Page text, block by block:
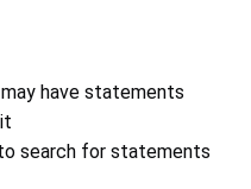
have statements
search for statements